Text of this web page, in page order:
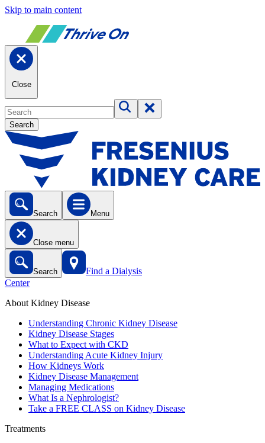
Skip to main content
Close
Search
Search Menu
Close menu
Search
Find a Dialysis
Center
About Kidney Disease
Understanding Chronic Kidney Disease
Kidney Disease Stages
What to Expect with CKD
Understanding Acute Kidney Injury
How Kidneys Work
Kidney Disease Management
Managing Medications
What Is a Nephrologist?
Take a FREE CLASS on Kidney Disease
Treatments